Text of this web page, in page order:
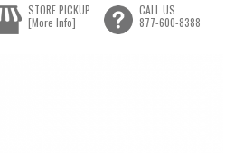
STORE PICKUP
[More Info]
CALL US
877-600-8388